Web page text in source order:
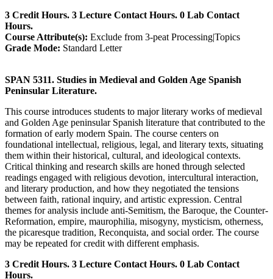
3 Credit Hours. 3 Lecture Contact Hours. 0 Lab Contact
Hours.
Course Attribute(s): Exclude from 3-peat Processing|Topics
Grade Mode: Standard Letter
SPAN 5311. Studies in Medieval and Golden Age Spanish
Peninsular Literature.
This course introduces students to major literary works of medieval
and Golden Age peninsular Spanish literature that contributed to the
formation of early modern Spain. The course centers on
foundational intellectual, religious, legal, and literary texts, situating
them within their historical, cultural, and ideological contexts.
Critical thinking and research skills are honed through selected
readings engaged with religious devotion, intercultural interaction,
and literary production, and how they negotiated the tensions
between faith, rational inquiry, and artistic expression. Central
themes for analysis include anti-Semitism, the Baroque, the Counter-
Reformation, empire, maurophilia, misogyny, mysticism, otherness,
the picaresque tradition, Reconquista, and social order. The course
may be repeated for credit with different emphasis.
3 Credit Hours. 3 Lecture Contact Hours. 0 Lab Contact
Hours.